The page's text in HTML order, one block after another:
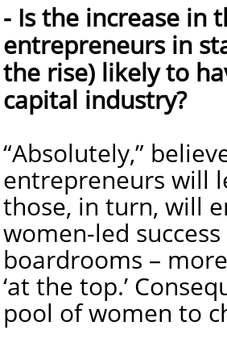
- Is the increase in
entrepreneurs in
the rise) likely to
capital industry?
“Absolutely,”
entrepreneurs will
those, in turn, will
women-led
boardrooms –
‘at the top.’
pool of women to